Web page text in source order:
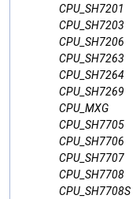
CPU_SH7201
CPU_SH7203
CPU_SH7206
CPU_SH7263
CPU_SH7264
CPU_SH7269
CPU_MXG
CPU_SH7705
CPU_SH7706
CPU_SH7707
CPU_SH7708
CPU_SH7708S